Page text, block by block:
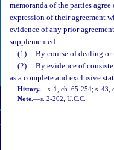
memoranda of the parties
expression of their agreement
evidence of any prior
supplemented:
(1)
By course of dealing or
(2)
By evidence of
as a complete and exclusive
History.—s. 1, ch. 65-254; s. 43,
Note.—s. 2-202, U.C.C.